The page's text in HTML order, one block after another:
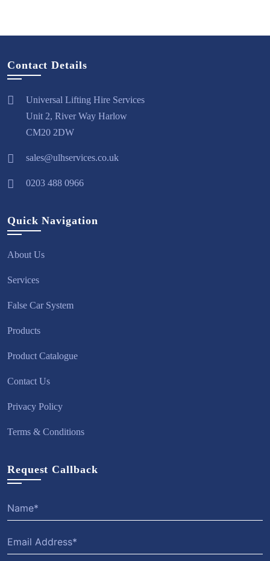
Contact Details
Universal Lifting Hire Services
Unit 2, River Way Harlow
CM20 2DW
sales@ulhservices.co.uk
0203 488 0966
Quick Navigation
About Us
Services
False Car System
Products
Product Catalogue
Contact Us
Privacy Policy
Terms & Conditions
Request Callback